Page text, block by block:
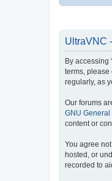
UltraVNC
By accessing
terms, please
regularly, as
Our forums
GNU
content or
You agree
hosted, or
recorded to